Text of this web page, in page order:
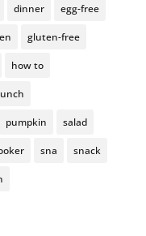
dinner egg-free
gluten-free
how to
pumpkin salad
sna snack